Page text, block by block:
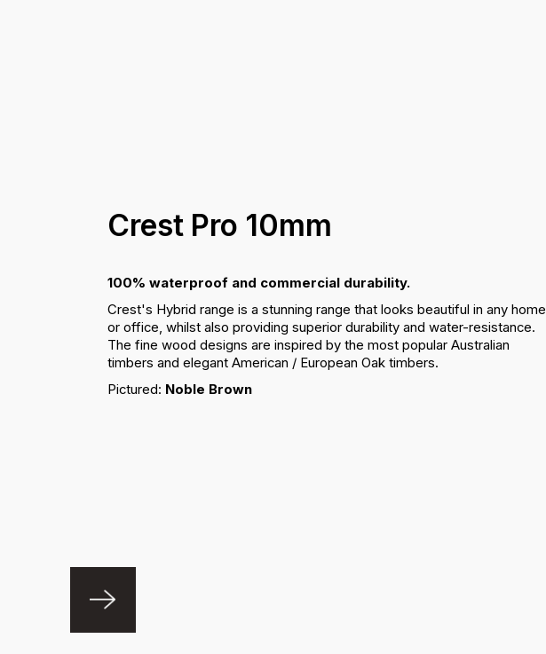
Crest Pro 10mm
100% waterproof and commercial durability.
Crest's Hybrid range is a stunning range that looks beautiful in any home
or office, whilst also providing superior durability and water-resistance.
The fine wood designs are inspired by the most popular Australian
timbers and elegant American / European Oak timbers.
Pictured: Noble Brown